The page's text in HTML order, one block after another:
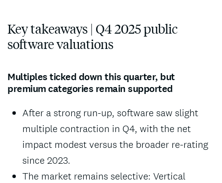
Key takeaways | Q4 2025 public
software valuations
Multiples ticked down this quarter, but
premium categories remain supported
After a strong run-up, software saw slight
multiple contraction in Q4, with the net
impact modest versus the broader re-rating
since 2023.
The market remains selective: Vertical